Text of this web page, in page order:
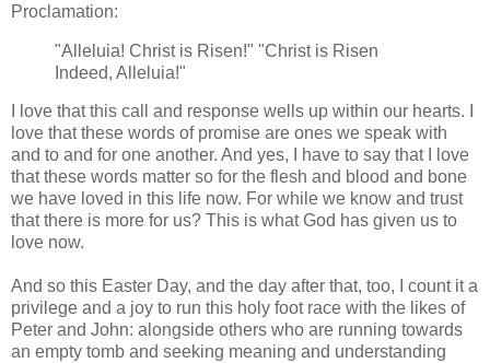
Proclamation:
"Alleluia! Christ is Risen!" "Christ is Risen
Indeed, Alleluia!"
I love that this call and response wells up within our hearts. I
love that these words of promise are ones we speak with
and to and for one another. And yes, I have to say that I love
that these words matter so for the flesh and blood and bone
we have loved in this life now. For while we know and trust
that there is more for us? This is what God has given us to
love now.
And so this Easter Day, and the day after that, too, I count it a
privilege and a joy to run this holy foot race with the likes of
Peter and John: alongside others who are running towards
an empty tomb and seeking meaning and understanding